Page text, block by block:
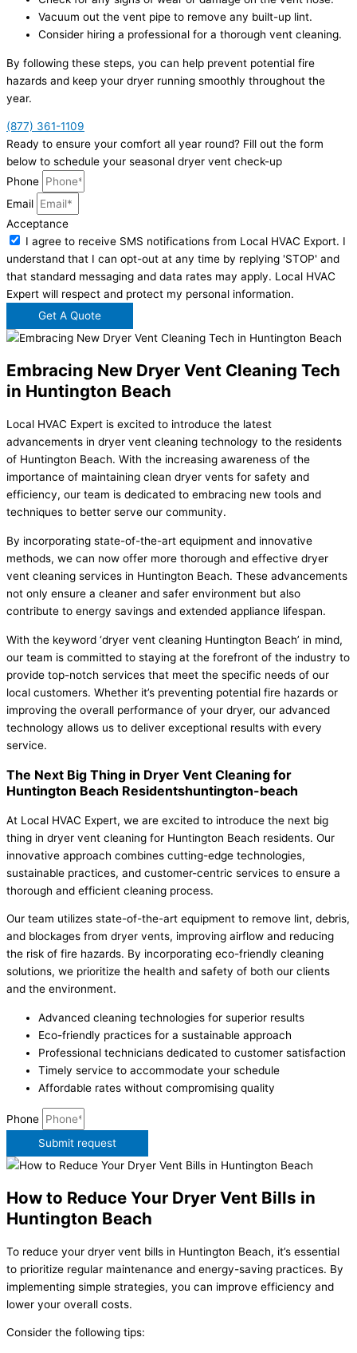
Vacuum out the vent pipe to remove any built-up lint.
Consider hiring a professional for a thorough vent cleaning.
By following these steps, you can help prevent potential fire
hazards and keep your dryer running smoothly throughout the
year.
(877) 361-1109
Ready to ensure your comfort all year round? Fill out the form
below to schedule your seasonal dryer vent check-up
Phone
Email
Acceptance
I agree to receive SMS notifications from Local HVAC Export. I
understand that I can opt-out at any time by replying 'STOP' and
that standard messaging and data rates may apply. Local HVAC
Expert will respect and protect my personal information.
Get A Quote
Embracing New Dryer Vent Cleaning Tech
in Huntington Beach
Local HVAC Expert is excited to introduce the latest
advancements in dryer vent cleaning technology to the residents
of Huntington Beach. With the increasing awareness of the
importance of maintaining clean dryer vents for safety and
efficiency, our team is dedicated to embracing new tools and
techniques to better serve our community.
By incorporating state-of-the-art equipment and innovative
methods, we can now offer more thorough and effective dryer
vent cleaning services in Huntington Beach. These advancements
not only ensure a cleaner and safer environment but also
contribute to energy savings and extended appliance lifespan.
With the keyword ‘dryer vent cleaning Huntington Beach’ in mind,
our team is committed to staying at the forefront of the industry to
provide top-notch services that meet the specific needs of our
local customers. Whether it’s preventing potential fire hazards or
improving the overall performance of your dryer, our advanced
technology allows us to deliver exceptional results with every
service.
The Next Big Thing in Dryer Vent Cleaning for
Huntington Beach Residentshuntington-beach
At Local HVAC Expert, we are excited to introduce the next big
thing in dryer vent cleaning for Huntington Beach residents. Our
innovative approach combines cutting-edge technologies,
sustainable practices, and customer-centric services to ensure a
thorough and efficient cleaning process.
Our team utilizes state-of-the-art equipment to remove lint, debris,
and blockages from dryer vents, improving airflow and reducing
the risk of fire hazards. By incorporating eco-friendly cleaning
solutions, we prioritize the health and safety of both our clients
and the environment.
Advanced cleaning technologies for superior results
Eco-friendly practices for a sustainable approach
Professional technicians dedicated to customer satisfaction
Timely service to accommodate your schedule
Affordable rates without compromising quality
Phone
Submit request
How to Reduce Your Dryer Vent Bills in
Huntington Beach
To reduce your dryer vent bills in Huntington Beach, it’s essential
to prioritize regular maintenance and energy-saving practices. By
implementing simple strategies, you can improve efficiency and
lower your overall costs.
Consider the following tips: